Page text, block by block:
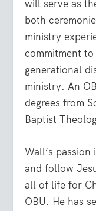
will serve as
both
ministry
commitment
generational
ministry. An
degrees from
Baptist
Wall’s
and follow
all of life for
OBU. He has